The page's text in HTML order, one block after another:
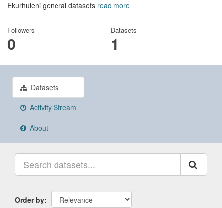
Ekurhuleni general datasets read more
Followers
0
Datasets
1
Datasets
Activity Stream
About
Order by